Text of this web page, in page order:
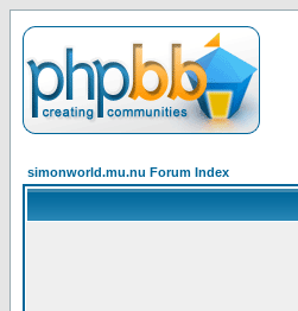
simonworld.mu.nu Forum Index